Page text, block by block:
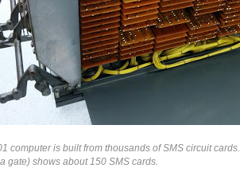
computer is built from thousands of SMS circuit
gate) shows about 150 SMS cards.